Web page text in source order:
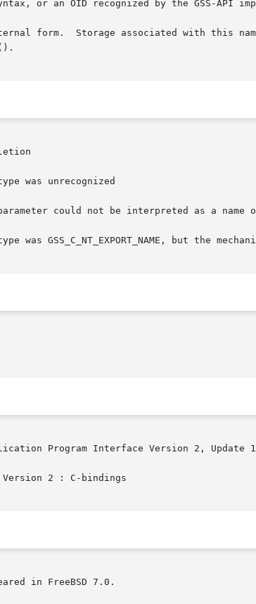
was unrecognized
Program Interface Version 2, Update 1
2 : C-bindings
in FreeBSD 7.0.